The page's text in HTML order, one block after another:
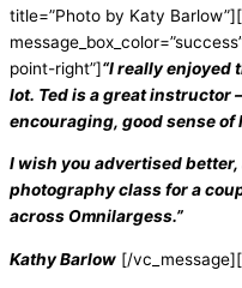
title=”Photo by Katy
point-right”]“I really enjoyed
lot. Ted is a great instructor
encouraging, good sense of
I wish you advertised
photography class for a
across Omnilargess.”
Kathy Barlow [/